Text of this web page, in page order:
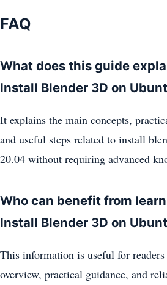
FAQ
What does this guide
Install Blender 3D on
It explains the main concepts,
and useful steps related to install
20.04 without requiring advanced
Who can benefit from
Install Blender 3D on
This information is useful for
overview, practical guidance, and